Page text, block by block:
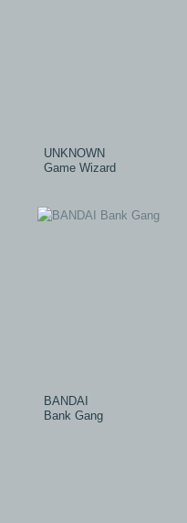
UNKNOWN
Game Wizard
BANDAI
Bank Gang